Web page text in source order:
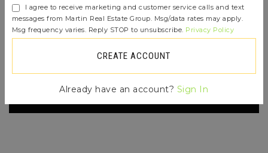
matches your criteria you will be
immediately notified.
JOIN THE LIST
I agree to receive marketing and customer service calls and text
messages from Martin Real Estate Group. Msg/data rates may apply.
Msg frequency varies. Reply STOP to unsubscribe. Privacy Policy
CREATE ACCOUNT
Already have an account? Sign In